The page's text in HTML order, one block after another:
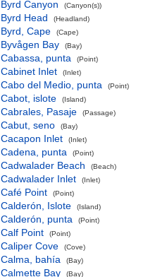
Byrd Canyon (Canyon(s))
Byrd Head (Headland)
Byrd, Cape (Cape)
Byvågen Bay (Bay)
Cabassa, punta (Point)
Cabinet Inlet (Inlet)
Cabo del Medio, punta (Point)
Cabot, islote (Island)
Cabrales, Pasaje (Passage)
Cabut, seno (Bay)
Cacapon Inlet (Inlet)
Cadena, punta (Point)
Cadwalader Beach (Beach)
Cadwalader Inlet (Inlet)
Café Point (Point)
Calderón, Islote (Island)
Calderón, punta (Point)
Calf Point (Point)
Caliper Cove (Cove)
Calma, bahía (Bay)
Calmette Bay (Bay)